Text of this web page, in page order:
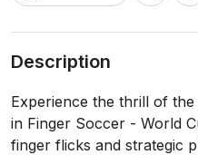
Description
Experience the thrill of
in Finger Soccer - World
finger flicks and strategic